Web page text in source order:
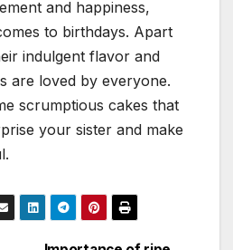
and happiness,
to birthdays. Apart
indulgent flavor and
are loved by everyone.
scrumptious cakes that
your sister and make